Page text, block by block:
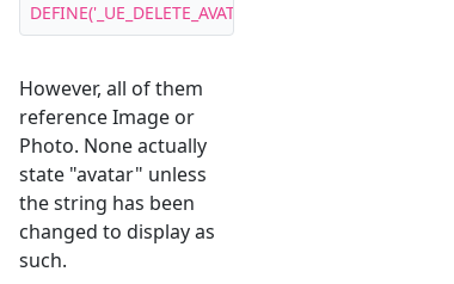
DEFINE('_UE_DELETE_AVATAR','Remove Image');
However, all of them
reference Image or
Photo. None actually
state "avatar" unless
the string has been
changed to display as
such.